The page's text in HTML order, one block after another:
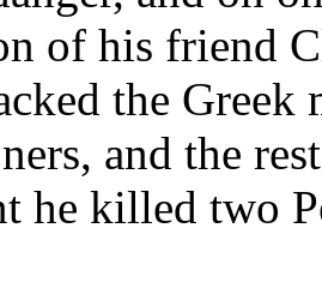
of his friend
the Greek
and the
he killed two